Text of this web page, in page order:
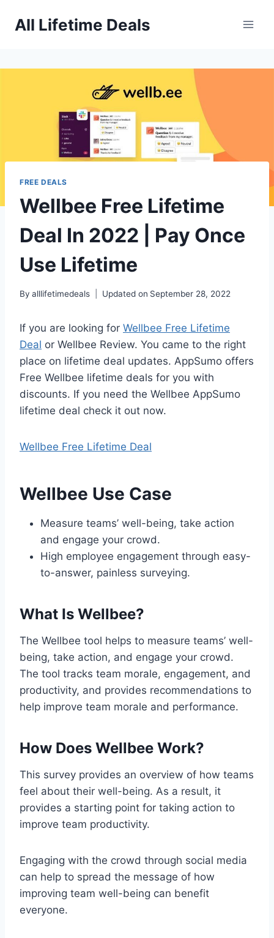
All Lifetime Deals
FREE DEALS
Wellbee Free Lifetime
Deal In 2022 | Pay Once
Use Lifetime
By alllifetimedeals Updated on September 28, 2022
If you are looking for Wellbee Free Lifetime
Deal or Wellbee Review. You came to the right
place on lifetime deal updates. AppSumo offers
Free Wellbee lifetime deals for you with
discounts. If you need the Wellbee AppSumo
lifetime deal check it out now.
Wellbee Free Lifetime Deal
Wellbee Use Case
Measure teams’ well-being, take action
and engage your crowd.
High employee engagement through easy-
to-answer, painless surveying.
What Is Wellbee?
The Wellbee tool helps to measure teams’ well-
being, take action, and engage your crowd.
The tool tracks team morale, engagement, and
productivity, and provides recommendations to
help improve team morale and performance.
How Does Wellbee Work?
This survey provides an overview of how teams
feel about their well-being. As a result, it
provides a starting point for taking action to
improve team productivity.
Engaging with the crowd through social media
can help to spread the message of how
improving team well-being can benefit
everyone.